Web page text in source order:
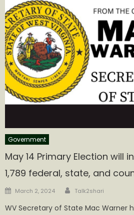
Government
May 14 Primary Election will
1,789 federal, state, and
Posted
March 2, 2024 Author
Talk2shari
WV Secretary of State Mac Warner